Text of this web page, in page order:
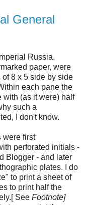
General
Russia,
paper, were
8 x 5 side by side
each pane the
with (as it were) half
such a
I don't know.
were first
perforated initials -
Blogger - and later
plates. I do
to print a sheet of
to print half the
See Footnote]